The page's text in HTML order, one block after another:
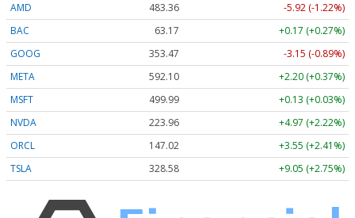
AMD
483.36
-5.92 (-1.22%)
BAC
63.17
+0.17 (+0.27%)
GOOG
353.47
-3.15 (-0.89%)
META
592.10
+2.20 (+0.37%)
MSFT
499.99
+0.13 (+0.03%)
NVDA
223.96
+4.97 (+2.22%)
ORCL
147.02
+3.55 (+2.41%)
TSLA
328.58 +9.05 (+2.75%)